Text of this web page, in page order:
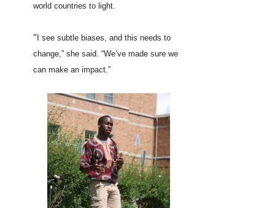
world countries to light.
“I see subtle biases, and this needs to
change,” she said. “We’ve made sure we
can make an impact.”